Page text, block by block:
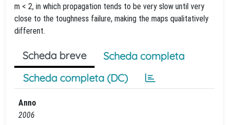
m < 2, in which propagation tends to be very slow until very
close to the toughness failure, making the maps qualitatively
different.
Scheda breve
Scheda completa
Scheda completa (DC)
Anno
2006